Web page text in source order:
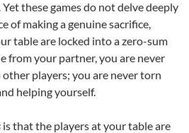
these games do not delve deeply
of making a genuine sacrifice,
table are locked into a zero-sum
from your partner, you are never
players; you are never torn
helping yourself.
is that the players at your table are